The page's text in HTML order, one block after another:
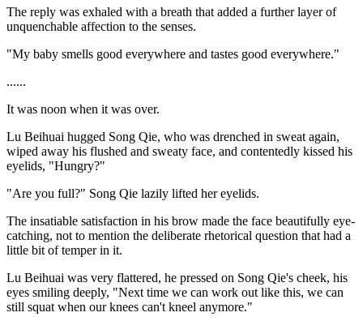
The reply was exhaled with a breath that added a further layer of
unquenchable affection to the senses.
"My baby smells good everywhere and tastes good everywhere."
......
It was noon when it was over.
Lu Beihuai hugged Song Qie, who was drenched in sweat again,
wiped away his flushed and sweaty face, and contentedly kissed his
eyelids, "Hungry?"
"Are you full?" Song Qie lazily lifted her eyelids.
The insatiable satisfaction in his brow made the face beautifully eye-
catching, not to mention the deliberate rhetorical question that had a
little bit of temper in it.
Lu Beihuai was very flattered, he pressed on Song Qie's cheek, his
eyes smiling deeply, "Next time we can work out like this, we can
still squat when our knees can't kneel anymore."